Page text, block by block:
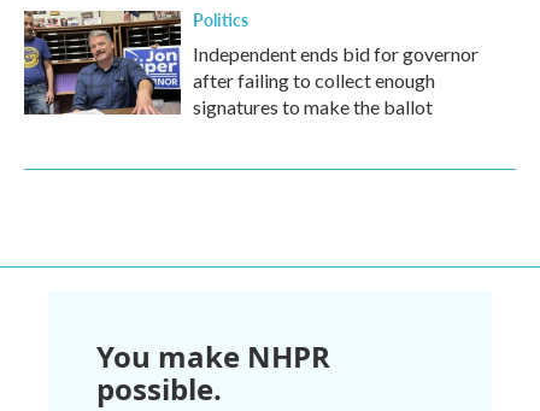
Politics
Independent ends bid for governor
after failing to collect enough
signatures to make the ballot
You make NHPR
possible.